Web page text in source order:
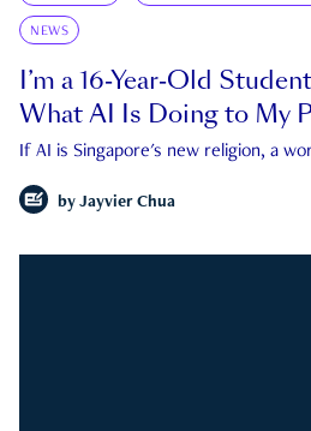
NEWS
I’m a 16-Year-Old
What AI Is Doing to My
If AI is Singapore's new religion, a
by Jayvier Chua